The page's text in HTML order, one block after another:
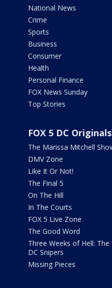
National News
Crime
Sports
Business
Consumer
Health
Personal Finance
FOX News Sunday
Top Stories
FOX 5 DC Originals
The Marissa Mitchell
DMV Zone
Like It Or Not!
The Final 5
On The Hill
In The Courts
FOX 5 Live Zone
The Good Word
Three Weeks of Hell: The
DC Snipers
Missing Pieces